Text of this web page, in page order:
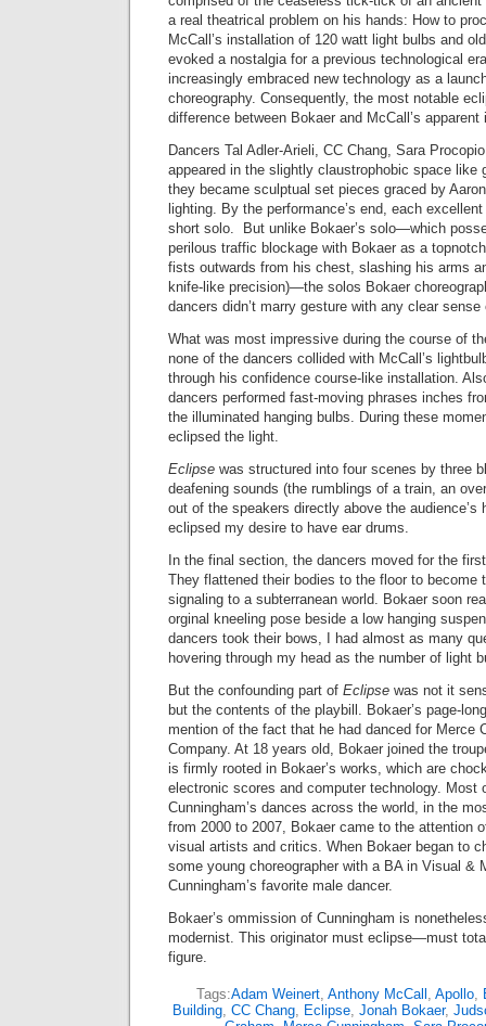
a real theatrical problem on his hands: How to
McCall’s installation of 120 watt light bulbs and
evoked a nostalgia for a previous technological
increasingly embraced new technology as a
choreography. Consequently, the most notable
difference between Bokaer and McCall’s apparent
Dancers Tal Adler-Arieli, CC Chang, Sara
appeared in the slightly claustrophobic space like
they became sculptual set pieces graced by
lighting. By the performance’s end, each
short solo. But unlike Bokaer’s solo—which
perilous traffic blockage with Bokaer as a
fists outwards from his chest, slashing his arms
knife-like precision)—the solos Bokaer
dancers didn’t marry gesture with any clear sense
What was most impressive during the course of
none of the dancers collided with McCall’s
through his confidence course-like installation.
dancers performed fast-moving phrases inches
the illuminated hanging bulbs. During these
eclipsed the light.
Eclipse was structured into four scenes by three
deafening sounds (the rumblings of a train, an
out of the speakers directly above the audience’s
eclipsed my desire to have ear drums.
In the final section, the dancers moved for the
They flattened their bodies to the floor to become
signaling to a subterranean world. Bokaer soon
orginal kneeling pose beside a low hanging
dancers took their bows, I had almost as many
hovering through my head as the number of light
But the confounding part of Eclipse was not it
but the contents of the playbill. Bokaer’s page-
mention of the fact that he had danced for Merce
Company. At 18 years old, Bokaer joined the
is firmly rooted in Bokaer’s works, which are
electronic scores and computer technology. Most
Cunningham’s dances across the world, in the
from 2000 to 2007, Bokaer came to the attention
visual artists and critics. When Bokaer began to
some young choreographer with a BA in Visual &
Cunningham’s favorite male dancer.
Bokaer’s ommission of Cunningham is
modernist. This originator must eclipse—must
figure.
Tags:Adam Weinert, Anthony McCall , Apollo,
Building, CC Chang, Eclipse, Jonah Bokaer,